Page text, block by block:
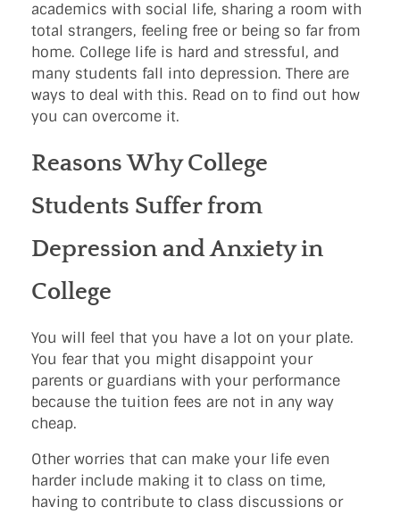
academics with social life, sharing a room with
total strangers, feeling free or being so far from
home. College life is hard and stressful, and
many students fall into depression. There are
ways to deal with this. Read on to find out how
you can overcome it.
Reasons Why College
Students Suffer from
Depression and Anxiety in
College
You will feel that you have a lot on your plate.
You fear that you might disappoint your
parents or guardians with your performance
because the tuition fees are not in any way
cheap.
Other worries that can make your life even
harder include making it to class on time,
having to contribute to class discussions or